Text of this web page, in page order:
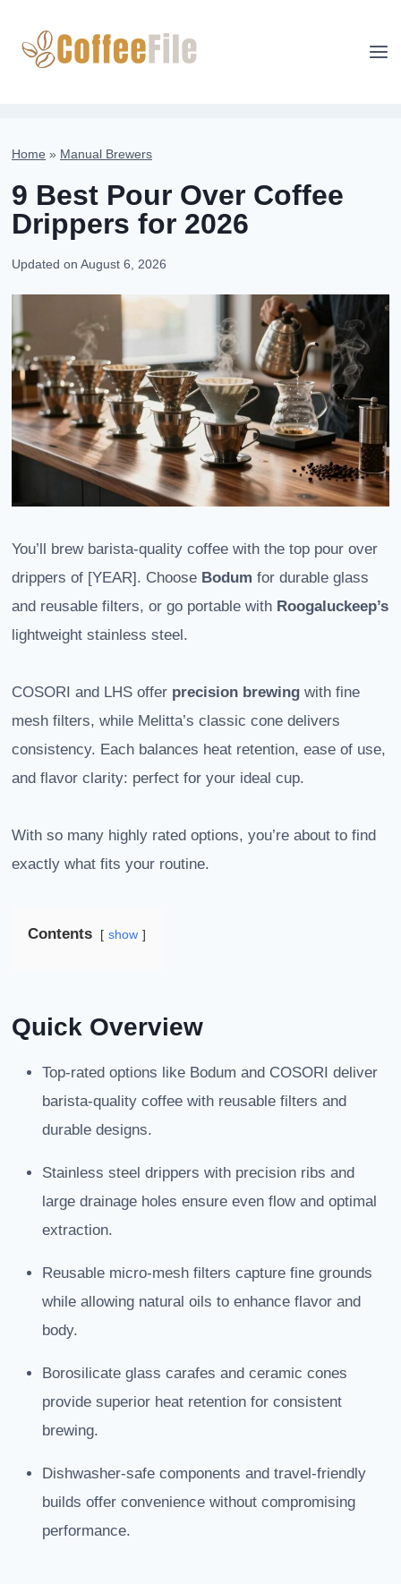
content
Home » Manual Brewers
9 Best Pour Over Coffee
Drippers for 2026
Updated on August 6, 2026
You’ll brew barista-quality coffee with the top pour over
drippers of [YEAR]. Choose Bodum for durable glass
and reusable filters, or go portable with Roogaluckeep’s
lightweight stainless steel.
COSORI and LHS offer precision brewing with fine
mesh filters, while Melitta’s classic cone delivers
consistency. Each balances heat retention, ease of use,
and flavor clarity: perfect for your ideal cup.
With so many highly rated options, you’re about to find
exactly what fits your routine.
Contents show
Quick Overview
Top-rated options like Bodum and COSORI deliver
barista-quality coffee with reusable filters and
durable designs.
Stainless steel drippers with precision ribs and
large drainage holes ensure even flow and optimal
extraction.
Reusable micro-mesh filters capture fine grounds
while allowing natural oils to enhance flavor and
body.
Borosilicate glass carafes and ceramic cones
provide superior heat retention for consistent
brewing.
Dishwasher-safe components and travel-friendly
builds offer convenience without compromising
performance.